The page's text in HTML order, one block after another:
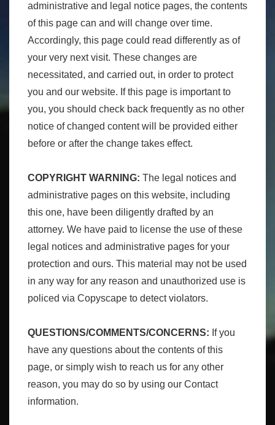
administrative and legal notice pages, the contents
of this page can and will change over time.
Accordingly, this page could read differently as of
your very next visit. These changes are
necessitated, and carried out, in order to protect
you and our website. If this page is important to
you, you should check back frequently as no other
notice of changed content will be provided either
before or after the change takes effect.
COPYRIGHT WARNING: The legal notices and
administrative pages on this website, including
this one, have been diligently drafted by an
attorney. We have paid to license the use of these
legal notices and administrative pages for your
protection and ours. This material may not be used
in any way for any reason and unauthorized use is
policed via Copyscape to detect violators.
QUESTIONS/COMMENTS/CONCERNS: If you
have any questions about the contents of this
page, or simply wish to reach us for any other
reason, you may do so by using our Contact
information.